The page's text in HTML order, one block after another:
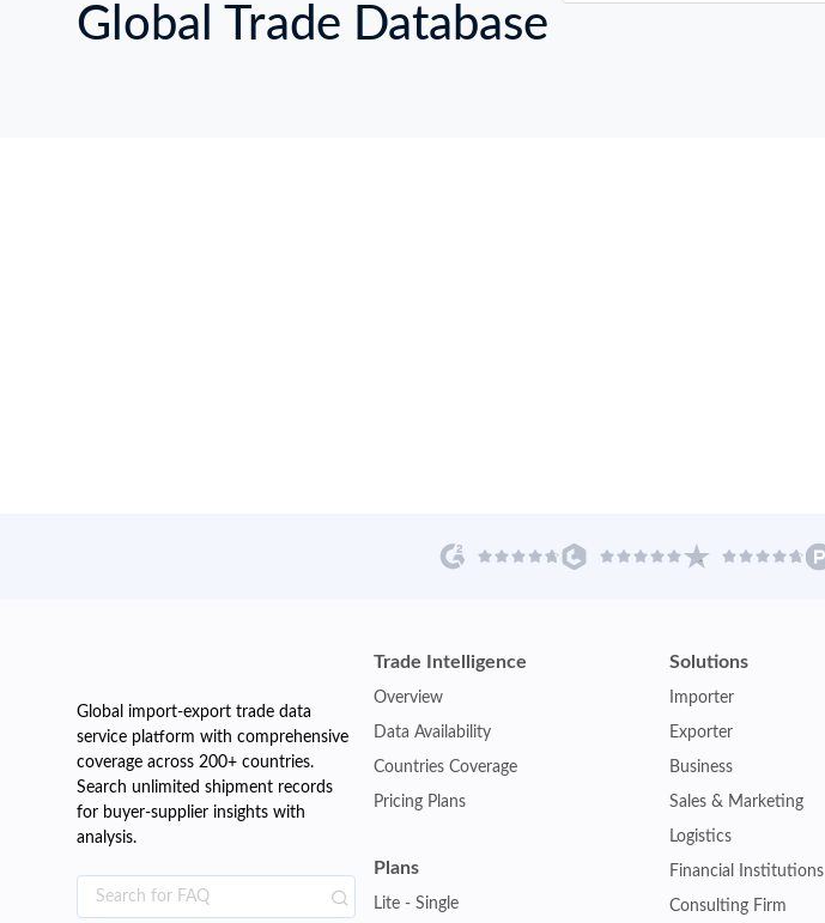
Global Trade Database
Global import-export trade data
service platform with comprehensive
coverage across 200+ countries.
Search unlimited shipment records
for buyer-supplier insights with
analysis.
Trade Intelligence
Overview
Data Availability
Countries Coverage
Pricing Plans
Plans
Lite - Single
Solutions
Importer
Exporter
Business
Sales & Marketing
Logistics
Financial Institutions
Consulting Firm